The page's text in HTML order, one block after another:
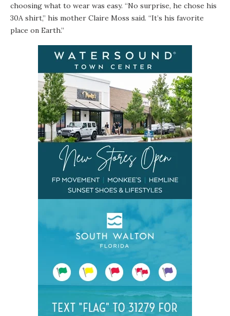
choosing what to wear was easy. “No surprise, he chose his
30A shirt,” his mother Claire Moss said. “It’s his favorite
place on Earth.”